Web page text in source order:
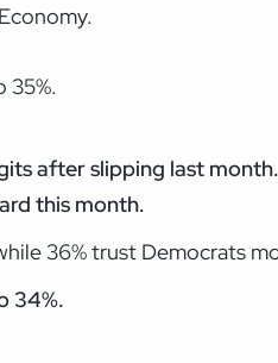
35%.
after slipping last
this month.
36% trust Democrats
34%.